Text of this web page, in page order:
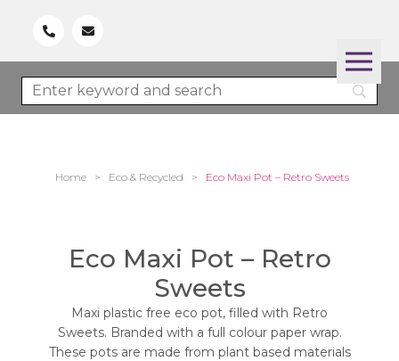
Home > Eco & Recycled > Eco Maxi Pot – Retro Sweets
Eco Maxi Pot – Retro
Sweets
Maxi plastic free eco pot, filled with Retro
Sweets. Branded with a full colour paper wrap.
These pots are made from plant based materials